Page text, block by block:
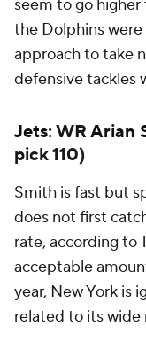
seem to go
the Dolphins
approach to take
defensive tackles
Jets: WRArian
pick 110)
Smith is fast but
does not first
rate, according to
acceptable
year, New York is
related to its wide